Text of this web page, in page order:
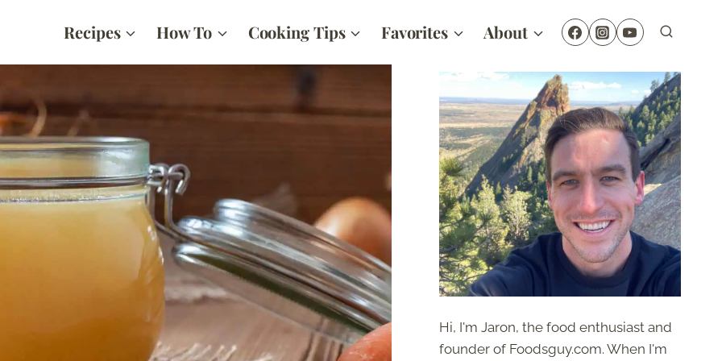
Recipes How To Cooking Tips Favorites About
Hi, I'm Jaron, the food enthusiast and
founder of Foodsguy.com. When I'm